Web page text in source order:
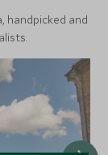
handpicked and